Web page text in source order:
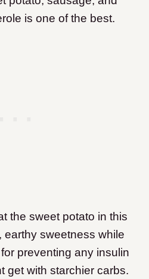
is one of the best.
the sweet potato in this
earthy sweetness while
preventing any insulin
get with starchier carbs.